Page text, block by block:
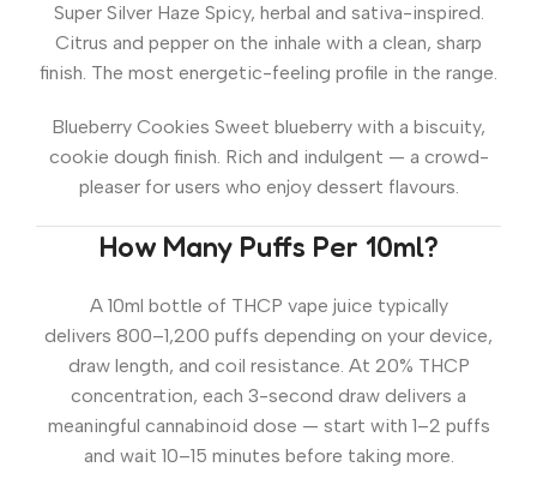
Super Silver Haze Spicy, herbal and sativa-inspired.
Citrus and pepper on the inhale with a clean, sharp
finish. The most energetic-feeling profile in the range.
Blueberry Cookies Sweet blueberry with a biscuity,
cookie dough finish. Rich and indulgent — a crowd-
pleaser for users who enjoy dessert flavours.
How Many Puffs Per 10ml?
A 10ml bottle of THCP vape juice typically
delivers 800–1,200 puffs depending on your device,
draw length, and coil resistance. At 20% THCP
concentration, each 3-second draw delivers a
meaningful cannabinoid dose — start with 1–2 puffs
and wait 10–15 minutes before taking more.